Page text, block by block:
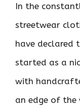
In the
streetwear
have declared
started as a
with
an edge of